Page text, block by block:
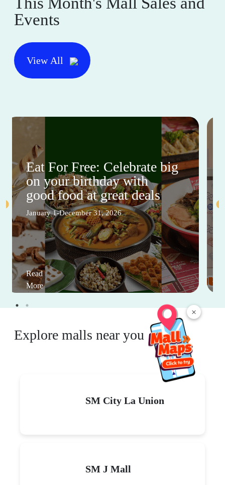
×
Events
View All
Eat For Free: Celebrate big
on your birthday with
good food at great deals
January 1-December 31, 2026
Read
More
Explore malls near you
SM City La Union
SM J Mall